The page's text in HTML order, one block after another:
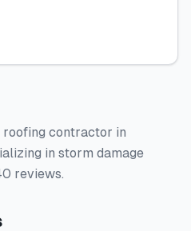
roofing contractor in
in storm damage
reviews.